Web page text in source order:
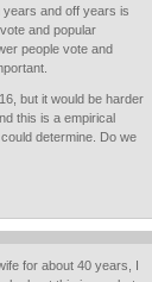
years and off years is
and popular
people vote and
but it would be harder
this is a empirical
determine. Do we
for about 40 years, I